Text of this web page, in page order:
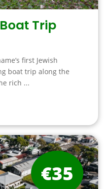
Trip
first Jewish
boat trip along the
rich ...
€35